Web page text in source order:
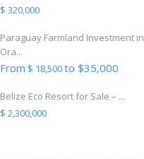
$ 320,000
Paraguay Farmland Investment in
Ora...
From $ 18,500to $35,000
Belize Eco Resort for Sale – ...
$ 2,300,000